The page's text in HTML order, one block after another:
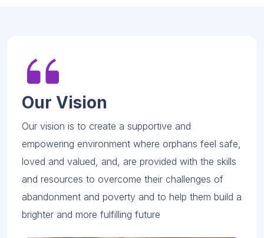
Our Vision
Our vision is to create a supportive and
empowering environment where orphans feel safe,
loved and valued, and, are provided with the skills
and resources to overcome their challenges of
abandonment and poverty and to help them build a
brighter and more fulfilling future